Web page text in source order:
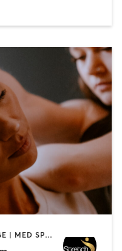
COACHING / HEALING | MASSAGE | MED SPA | PERSONAL TRAINING